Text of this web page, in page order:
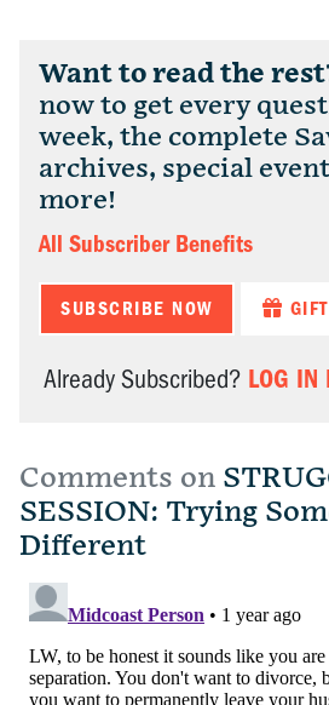
Want to read the
now to get every
week, the complete
archives, special
more!
All Subscriber Benefits
SUBSCRIBE NOW GIFT
Already Subscribed? LOG IN
Comments on
SESSION: Trying
Different